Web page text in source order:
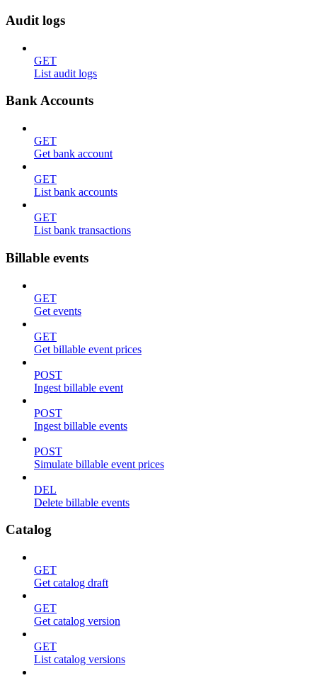
Audit logs
GET
List audit logs
Bank Accounts
GET
Get bank account
GET
List bank accounts
GET
List bank transactions
Billable events
GET
Get events
GET
Get billable event prices
POST
Ingest billable event
POST
Ingest billable events
POST
Simulate billable event prices
DEL
Delete billable events
Catalog
GET
Get catalog draft
GET
Get catalog version
GET
List catalog versions